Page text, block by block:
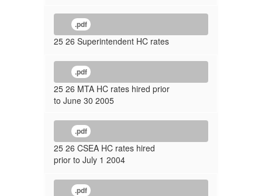
.pdf
25 26 Superintendent HC rates
.pdf
25 26 MTA HC rates hired prior
to June 30 2005
.pdf
25 26 CSEA HC rates hired
prior to July 1 2004
.pdf